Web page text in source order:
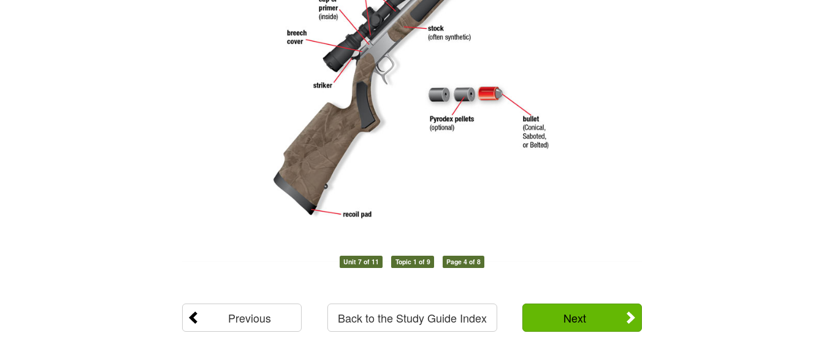
Unit 7 of 11 Topic 1 of 9 Page 4 of 8
Previous Next
Back to the Study Guide Index